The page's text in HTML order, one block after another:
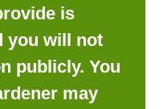
is
you will not
publicly. You
may